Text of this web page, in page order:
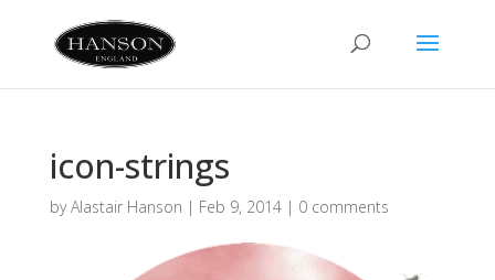
icon-strings
byAlastair Hanson | Feb 9, 2014| 0 comments